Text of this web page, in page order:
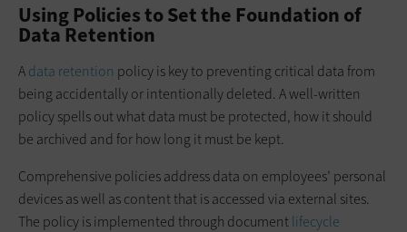
Using Policies to Set the Foundation of
Data Retention
Adata retention policy is key to preventing critical data from
being accidentally or intentionally deleted. A well-written
policy spells out what data must be protected, how it should
be archived and for how long it must be kept.
Comprehensive policies address data on employees’ personal
devices as well as content that is accessed via external sites.
The policy is implemented through documentlifecycle